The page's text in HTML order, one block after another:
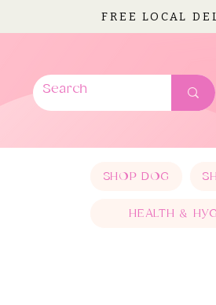
FREE LOCAL
SHOP DOG
HEALTH &